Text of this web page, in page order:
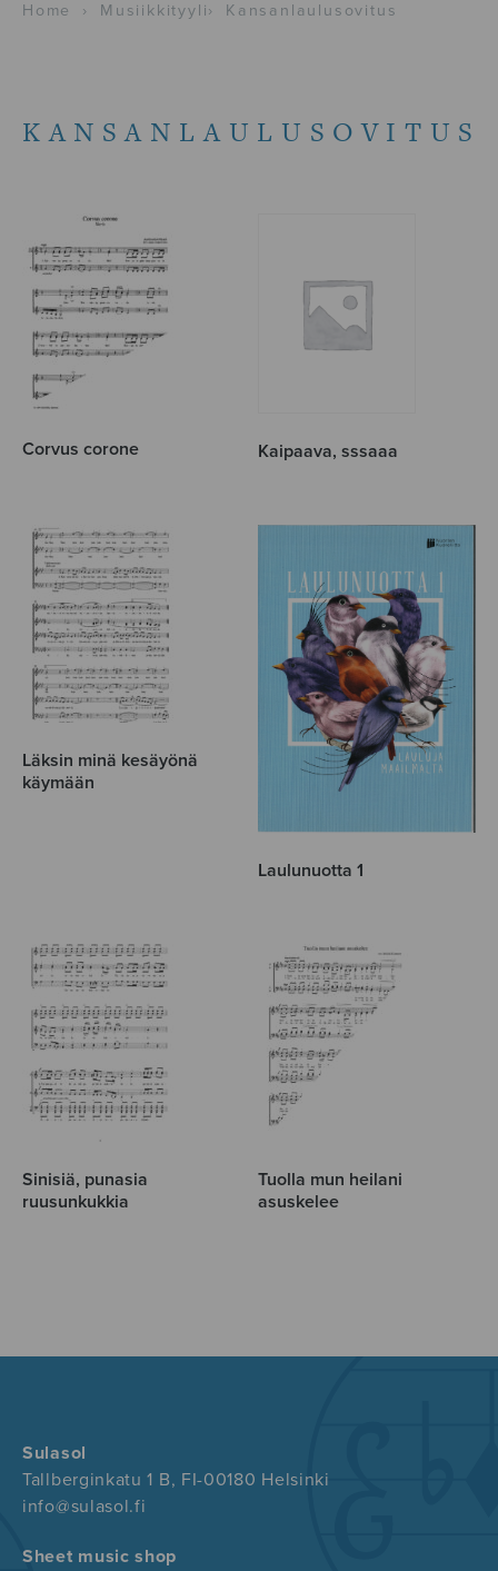
Home › Musiikkityyli› Kansanlaulusovitus
KANSANLAULUSOVITUS
Corvus corone Kaipaava, sssaaa
Läksin minä kesäyönä
käymään
Laulunuotta 1
Sinisiä, punasia
ruusunkukkia
Tuolla mun heilani
asuskelee
Sulasol
Tallberginkatu 1 B, FI-00180 Helsinki
info@sulasol.fi
Sheet music shop